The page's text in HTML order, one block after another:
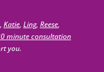
, Katie, Ling, Reese,
minute consultation
you.